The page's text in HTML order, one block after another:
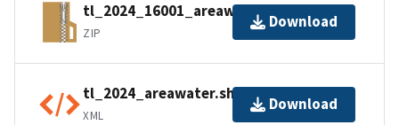
tl_2024_16001_areawater.zip
ZIP
Download
tl_2024_areawater.shp.ea.iso.xml
XML
Download